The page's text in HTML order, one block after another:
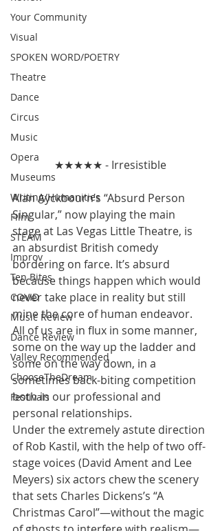
Your Community
Visual
SPOKEN WORD/POETRY
Theatre
Dance
Circus
Music
Opera
Museums
Writing/Humanities
Film
STEAM
Improv
Ten Bites
COVID
Music Review
Dance Review
Valley Recommended
ChooseTheDream
Festivals
★★★★★ - Irresistible
Alan Ayckbourn’s “Absurd Person
Singular,” now playing the main
stage at Las Vegas Little Theatre, is
an absurdist British comedy
bordering on farce. It’s absurd
because things happen which would
never take place in reality but still
mine the core of human endeavor.
All of us are in flux in some manner,
some on the way up the ladder and
some on the way down, in a
sometimes back-biting competition
both in our professional and
personal relationships.
Under the extremely astute direction
of Rob Kastil, with the help of two off-
stage voices (David Ament and Lee
Meyers) six actors chew the scenery
that sets Charles Dickens’s “A
Christmas Carol”—without the magic